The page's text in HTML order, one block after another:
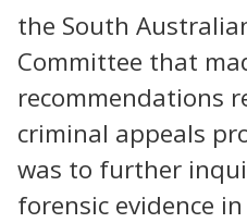
the South
Committee that
recommendations
criminal appeals
was to further
forensic evidence